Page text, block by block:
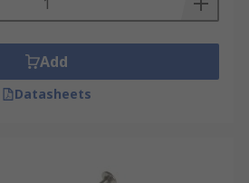
Add
Datasheets